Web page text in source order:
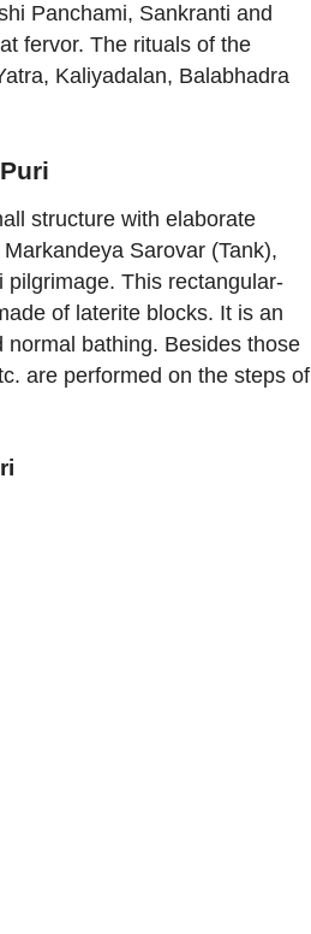
Panchami, Sankranti and
fervor. The rituals of the
Kaliyadalan, Balabhadra
structure with elaborate
Sarovar (Tank),
This rectangular-
of laterite blocks. It is an
bathing. Besides those
are performed on the steps of